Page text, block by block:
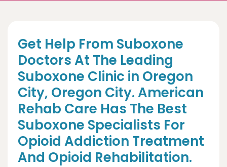
Get Help From Suboxone
Doctors At The Leading
Suboxone Clinic in Oregon
City, Oregon City. American
Rehab Care Has The Best
Suboxone Specialists For
Opioid Addiction Treatment
And Opioid Rehabilitation.